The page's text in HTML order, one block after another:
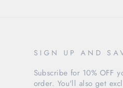
SIGN UP AND
Subscribe for 10% OFF
order. You'll also get